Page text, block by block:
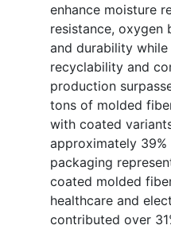
enhance moisture
resistance, oxygen
and durability while
recyclability and
production
tons of molded
with coated
approximately
packaging
coated molded
healthcare and
contributed over